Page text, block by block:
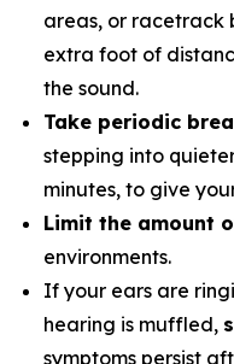
areas, or racetrack
extra foot of
the sound.
Take periodic
stepping into
minutes, to give
Limit the amount
environments.
If your ears are
hearing is muffled,
symptoms persist